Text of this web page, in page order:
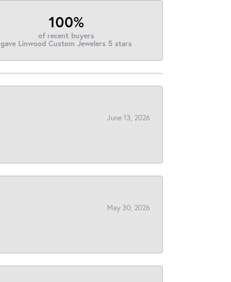
100%
of recent buyers
gave Linwood Custom Jewelers 5 stars
June 13, 2026
May 30, 2026